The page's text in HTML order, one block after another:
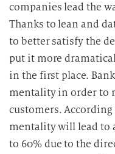
companies lead the
Thanks to lean and
to better satisfy the
put it more
in the first place.
mentality in order to
customers. According
mentality will lead to
to 60% due to the